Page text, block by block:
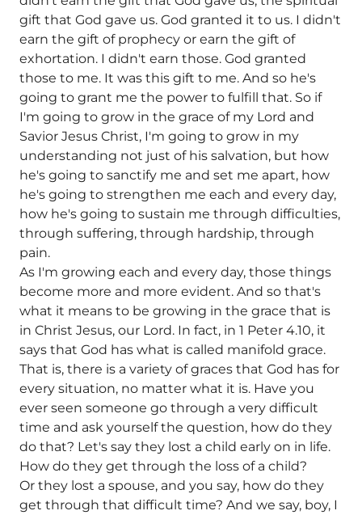
gift that God gave us. God granted it to us. I didn't
earn the gift of prophecy or earn the gift of
exhortation. I didn't earn those. God granted
those to me. It was this gift to me. And so he's
going to grant me the power to fulfill that. So if
I'm going to grow in the grace of my Lord and
Savior Jesus Christ, I'm going to grow in my
understanding not just of his salvation, but how
he's going to sanctify me and set me apart, how
he's going to strengthen me each and every day,
how he's going to sustain me through difficulties,
through suffering, through hardship, through
pain.
As I'm growing each and every day, those things
become more and more evident. And so that's
what it means to be growing in the grace that is
in Christ Jesus, our Lord. In fact, in 1 Peter 4.10, it
says that God has what is called manifold grace.
That is, there is a variety of graces that God has for
every situation, no matter what it is. Have you
ever seen someone go through a very difficult
time and ask yourself the question, how do they
do that? Let's say they lost a child early on in life.
How do they get through the loss of a child?
Or they lost a spouse, and you say, how do they
get through that difficult time? And we say, boy, I